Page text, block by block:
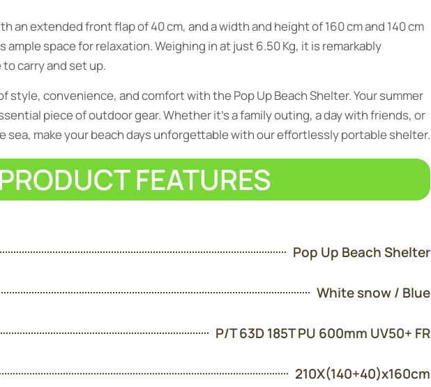
an extended front flap of 40 cm, and a width and height of 160 cm and 140 cm
space for relaxation. Weighing in at just 6.50 Kg, it is remarkably
carry and set up.
style, convenience, and comfort with the Pop Up Beach Shelter. Your summer
piece of outdoor gear. Whether it’s a family outing, a day with friends, or
sea, make your beach days unforgettable with our effortlessly portable shelter.
FEATURES
Pop Up Beach Shelter
White snow / Blue
P/T 63D 185T PU 600mm UV50+ FR
210X(140+40)x160cm